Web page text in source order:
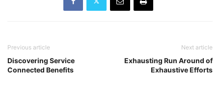
Previous article
Discovering Service
Connected Benefits
Next article
Exhausting Run Around of
Exhaustive Efforts